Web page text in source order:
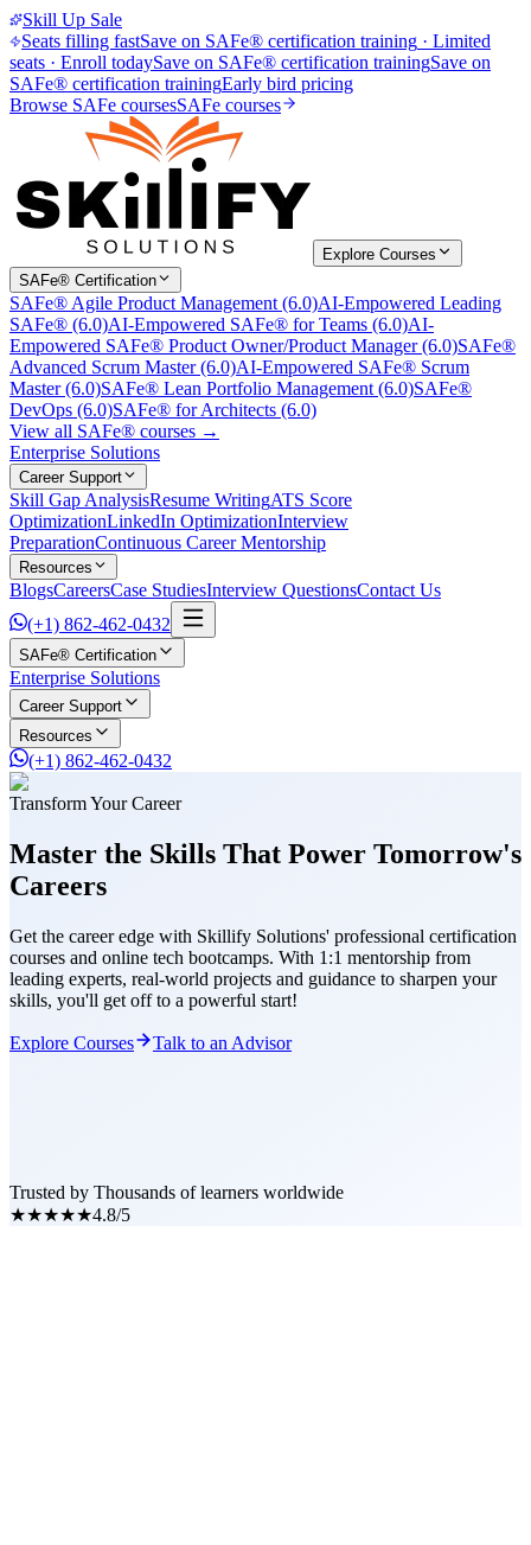
Skill Up Sale
Seats filling fastSave on SAFe® certification training · Limited
seats · Enroll todaySave on SAFe® certification trainingSave on
SAFe® certification trainingEarly bird pricing
Browse SAFe coursesSAFe courses
Explore Courses
SAFe® Certification
SAFe® Agile Product Management (6.0)AI-Empowered Leading
SAFe® (6.0)AI-Empowered SAFe® for Teams (6.0)AI-
Empowered SAFe® Product Owner/Product Manager (6.0)SAFe®
Advanced Scrum Master (6.0)AI-Empowered SAFe® Scrum
Master (6.0)SAFe® Lean Portfolio Management (6.0)SAFe®
DevOps (6.0)SAFe® for Architects (6.0)
View all SAFe® courses →
Enterprise Solutions
Career Support
Skill Gap AnalysisResume WritingATS Score
OptimizationLinkedIn OptimizationInterview
PreparationContinuous Career Mentorship
Resources
BlogsCareersCase StudiesInterview QuestionsContact Us
(+1) 862-462-0432
SAFe® Certification
Enterprise Solutions
Career Support
Resources
(+1) 862-462-0432
Transform Your Career
Master the Skills That Power Tomorrow's
Careers
Get the career edge with Skillify Solutions' professional certification
courses and online tech bootcamps. With 1:1 mentorship from
leading experts, real-world projects and guidance to sharpen your
skills, you'll get off to a powerful start!
Explore Courses Talk to an Advisor
Trusted by Thousands of learners worldwide
★★★★★4.8/5